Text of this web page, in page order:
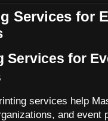
Services for
Services for
services help
and event